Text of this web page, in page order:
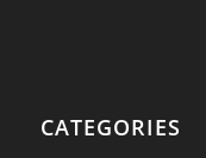
CATEGORIES